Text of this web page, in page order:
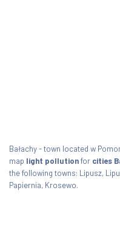
Bałachy - town located w
map light pollutionfor cities
the following towns: Lipusz,
Papiernia, Krosewo.